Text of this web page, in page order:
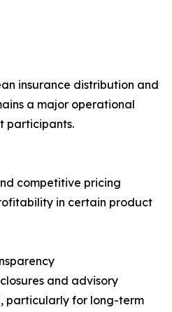
insurance distribution and
a major operational
participants.
competitive pricing
in certain product
and advisory
particularly for long-term